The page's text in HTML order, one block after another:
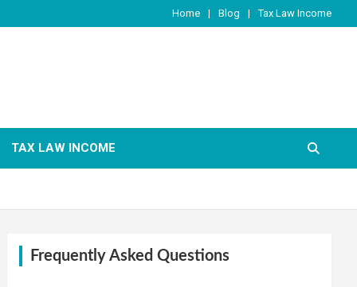
Home Blog Tax Law Income
TAX LAW INCOME
Frequently Asked Questions